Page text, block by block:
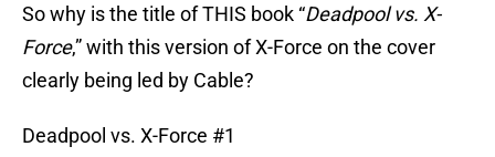
So why is the title of THIS book “Deadpool vs. X-
Force,” with this version of X-Force on the cover
clearly being led by Cable?
Deadpool vs. X-Force #1